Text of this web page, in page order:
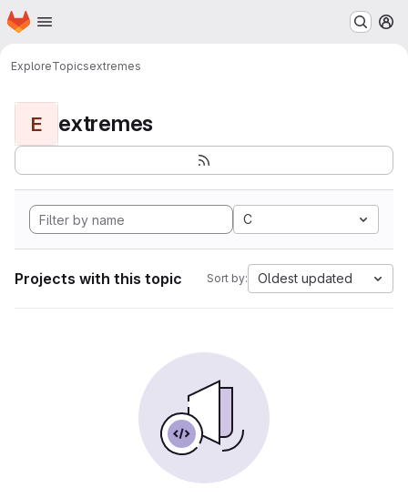
Skip to main content
Homepage
ExploreTopicsextremes
E extremes
C
Projects with this topic Sort by: Oldest updated